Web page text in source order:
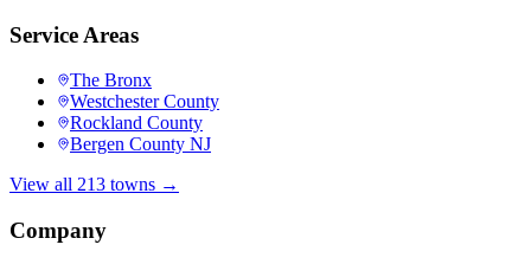
Service Areas
The Bronx
Westchester County
Rockland County
Bergen County NJ
View all 213 towns →
Company